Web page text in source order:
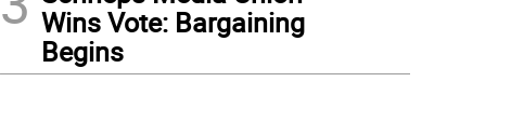
Wins Vote: Bargaining
Begins